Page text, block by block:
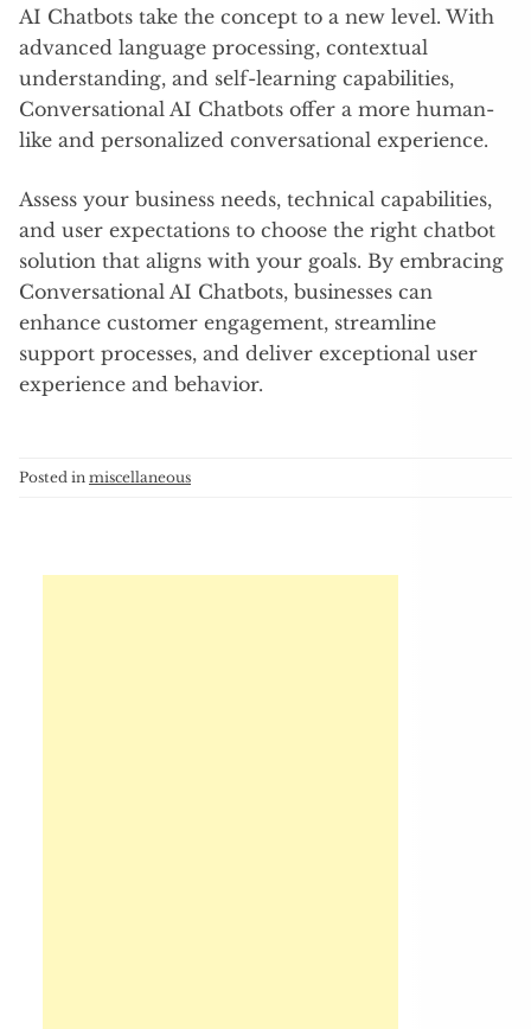
AI Chatbots take the concept to a new level. With
advanced language processing, contextual
understanding, and self-learning capabilities,
Conversational AI Chatbots offer a more human-
like and personalized conversational experience.
Assess your business needs, technical capabilities,
and user expectations to choose the right chatbot
solution that aligns with your goals. By embracing
Conversational AI Chatbots, businesses can
enhance customer engagement, streamline
support processes, and deliver exceptional user
experience and behavior.
Posted in miscellaneous